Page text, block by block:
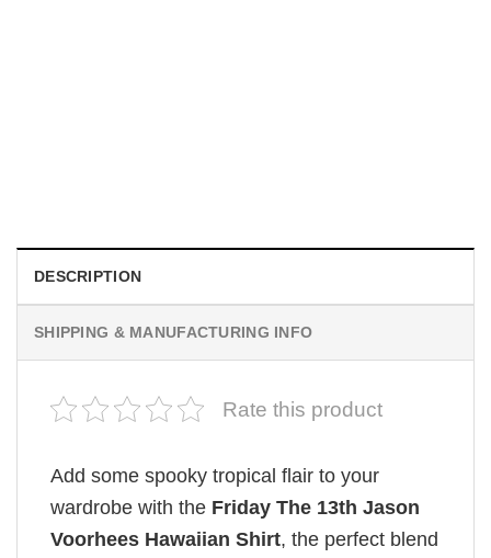
DESCRIPTION
SHIPPING & MANUFACTURING INFO
Rate this product
Add some spooky tropical flair to your
wardrobe with the Friday The 13th Jason
Voorhees Hawaiian Shirt, the perfect blend